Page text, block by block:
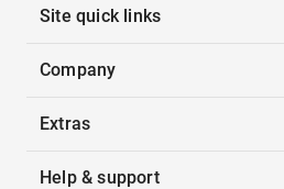
Site quick links
Company
Extras
Help & support